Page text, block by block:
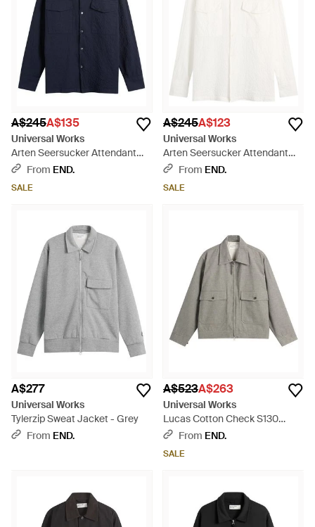
A$245A$135
Universal Works
Arten Seersucker Attendant
Overshirt - Blue
From END.
SALE
A$245A$123
Universal Works
Arten Seersucker Attendant
Overshirt - White
From END.
SALE
A$277
Universal Works
Tylerzip Sweat Jacket - Grey
From END.
A$523A$263
Universal Works
Lucas Cotton Check S130
Jacket - Grey
From END.
SALE